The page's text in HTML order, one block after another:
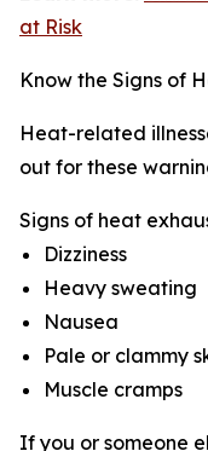
at Risk
Know the Signs of
Heat-related
out for these
Signs of heat
Dizziness
Heavy sweating
Nausea
Pale or clammy
Muscle cramps
If you or someone